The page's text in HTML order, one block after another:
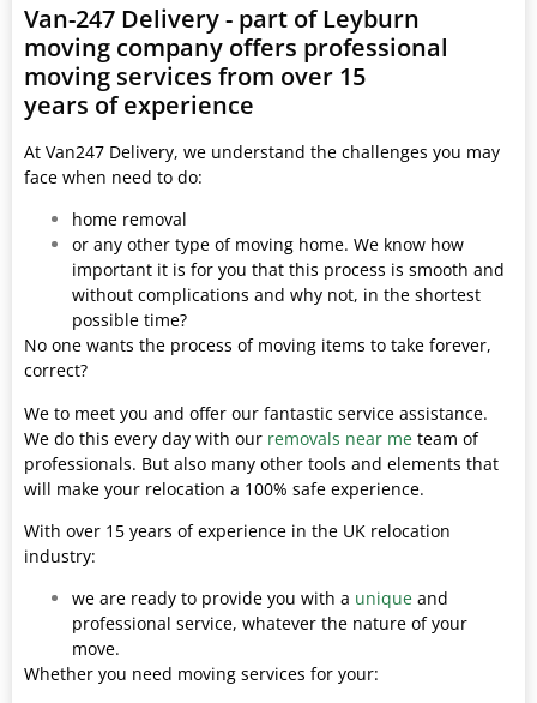
Van-247 Delivery - part of Leyburn
moving company offers professional
moving services from over 15
years of experience
At Van247 Delivery, we understand the challenges you may
face when need to do:
home removal
or any other type of moving home. We know how
important it is for you that this process is smooth and
without complications and why not, in the shortest
possible time?
No one wants the process of moving items to take forever,
correct?
We to meet you and offer our fantastic service assistance.
We do this every day with our removals near me team of
professionals. But also many other tools and elements that
will make your relocation a 100% safe experience.
With over 15 years of experience in the UK relocation
industry:
we are ready to provide you with a unique and
professional service, whatever the nature of your
move.
Whether you need moving services for your: